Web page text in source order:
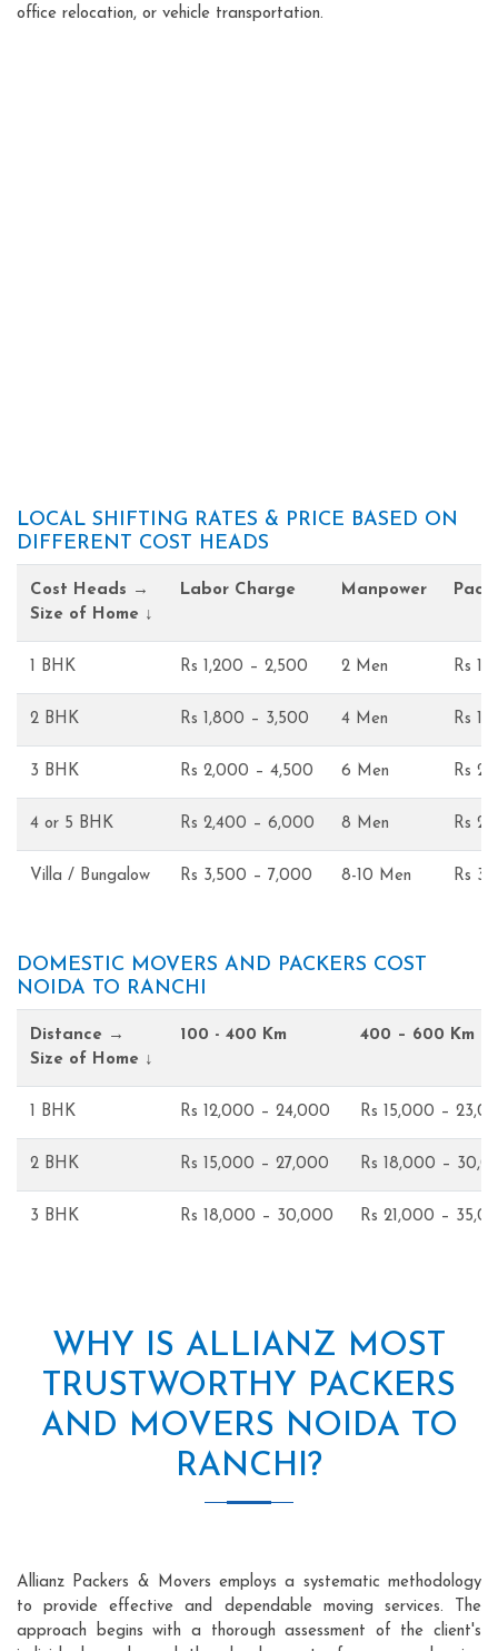
office relocation, or vehicle transportation.
LOCAL SHIFTING RATES & PRICE BASED ON
DIFFERENT COST HEADS
Cost Heads →
Size of Home ↓
Labor Charge Manpower
1 BHK Rs 1,200 – 2,500 2 Men Rs
2 BHK Rs 1,800 – 3,500 4 Men Rs
3 BHK Rs 2,000 – 4,500 6 Men Rs
4 or 5 BHK Rs 2,400 – 6,000 8 Men Rs
Villa / Bungalow Rs 3,500 – 7,000 8-10 Men Rs
DOMESTIC MOVERS AND PACKERS COST
NOIDA TO RANCHI
Distance →
Size of Home ↓
100 - 400 Km 400 – 600 Km
1 BHK Rs 12,000 – 24,000 Rs 15,000 –
2 BHK Rs 15,000 – 27,000 Rs 18,000 –
3 BHK Rs 18,000 – 30,000 Rs 21,000 –
WHY IS ALLIANZ MOST
TRUSTWORTHY PACKERS
AND MOVERS NOIDA TO
RANCHI?
Allianz Packers & Movers employs a systematic methodology
to provide effective and dependable moving services. The
approach begins with a thorough assessment of the client's